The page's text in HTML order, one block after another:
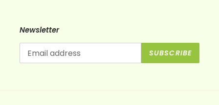
Newsletter
SUBSCRIBE